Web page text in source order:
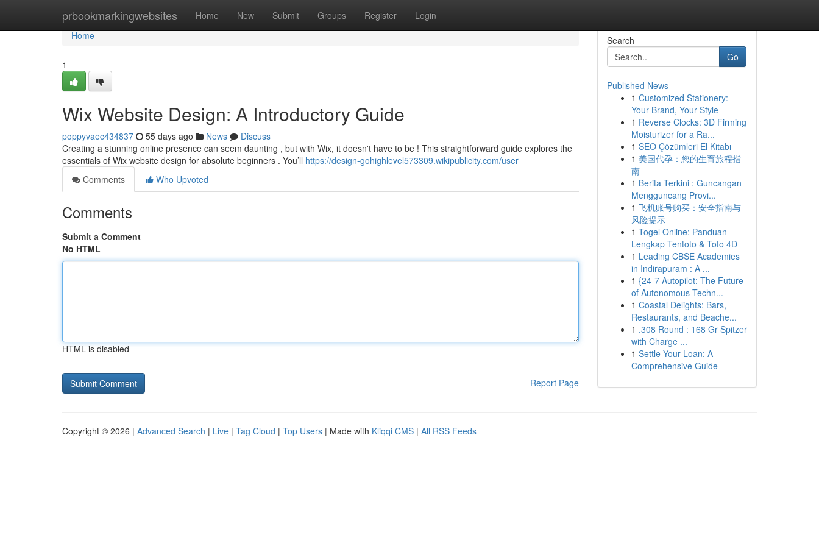
prbookmarkingwebsites Home New Submit Groups Register Login
Home
Home
1
Wix Website Design: A Introductory Guide
poppyvaec434837 55 days ago News
Discuss
Creating a stunning online presence can seem daunting , but with Wix, it doesn't have to be ! This straightforward guide explores the
essentials of Wix website design for absolute beginners . You’ll https://design-gohighlevel573309.wikipublicity.com/user
Comments
Who Upvoted
Comments
Submit a Comment
No HTML
HTML is disabled
Report Page
Search
Go
Published News
1 Customized Stationery:
Your Brand, Your Style
1 Reverse Clocks: 3D Firming
Moisturizer for a Ra...
1 SEO Çözümleri El Kitabı
1 美国代孕：您的生育旅程指
南
1 Berita Terkini : Guncangan
Mengguncang Provi...
1 飞机账号购买：安全指南与
风险提示
1 Togel Online: Panduan
Lengkap Tentoto & Toto 4D
1 Leading CBSE Academies
in Indirapuram : A ...
1 {24-7 Autopilot: The Future
of Autonomous Techn...
1 Coastal Delights: Bars,
Restaurants, and Beache...
1 .308 Round : 168 Gr Spitzer
with Charge ...
1 Settle Your Loan: A
Comprehensive Guide
Copyright © 2026 | Advanced Search | Live | Tag Cloud | Top Users | Made with Kliqqi CMS | All RSS Feeds